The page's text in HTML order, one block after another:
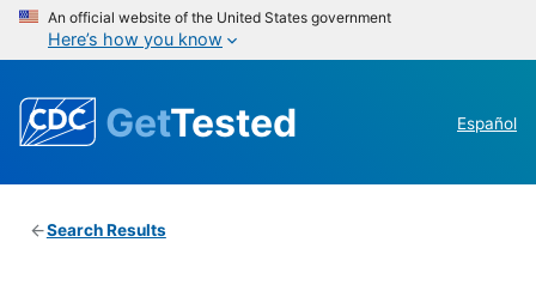
An official website of the United States government
Here’s how you know
GetTested Español
Search Results